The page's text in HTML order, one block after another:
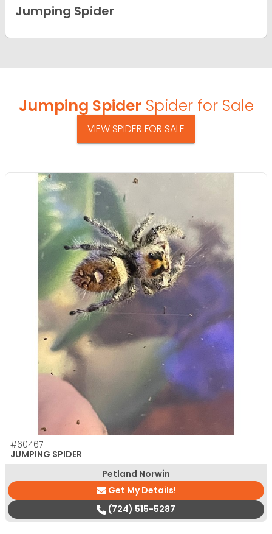
Jumping Spider
Jumping Spider Spider for Sale
VIEW SPIDER FOR SALE
#60467
JUMPING SPIDER
Petland Norwin
Get My Details!
(724) 515-5287